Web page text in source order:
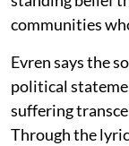
communities
Evren says the
political
suffering
Through the